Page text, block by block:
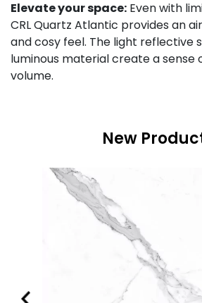
Elevate your space: Even with
CRL Quartz Atlantic provides an
and cosy feel. The light reflective
luminous material create a sense
volume.
New